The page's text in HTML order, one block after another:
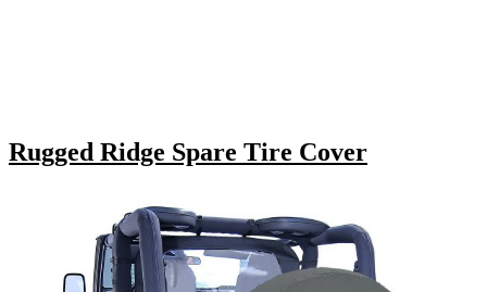
Rugged Ridge Spare Tire Cover